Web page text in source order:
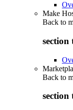
Make
Back to
section
Back to
section